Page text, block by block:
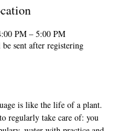
PM – 5:00 PM
sent after registering
is like the life of a plant.
regularly take care of: you